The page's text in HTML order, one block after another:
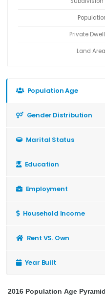
Private
Land
Population Age
Gender Distribution
Marital Status
Education
Employment
Household Income
Rent VS. Own
Year Built
2016 Population Age